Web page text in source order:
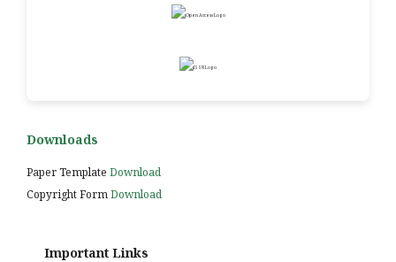
Downloads
Paper Template Download
Copyright FormDownload
Important Links